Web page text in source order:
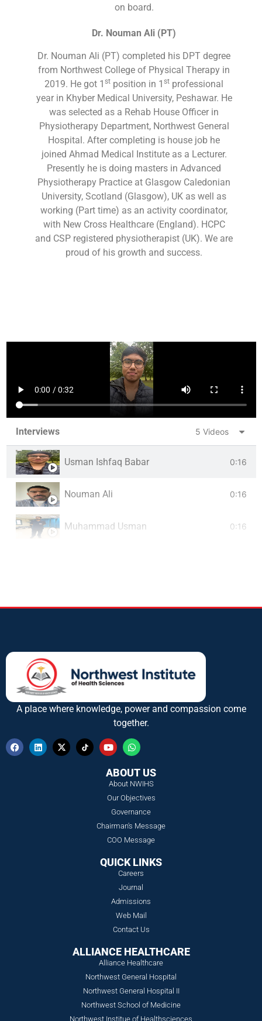
on board.
Dr. Nouman Ali (PT)
Dr. Nouman Ali (PT) completed his DPT degree
from Northwest College of Physical Therapy in
2019. He got 1 st position in 1 st professional
year in Khyber Medical University, Peshawar. He
was selected as a Rehab House Officer in
Physiotherapy Department, Northwest General
Hospital. After completing is house job he
joined Ahmad Medical Institute as a Lecturer.
Presently he is doing masters in Advanced
Physiotherapy Practice at Glasgow Caledonian
University, Scotland (Glasgow), UK as well as
working (Part time) as an activity coordinator,
with New Cross Healthcare (England). HCPC
and CSP registered physiotherapist (UK). We are
proud of his growth and success.
Interviews 5 Videos
Usman Ishfaq Babar 0:16
Nouman Ali 0:16
Muhammad Usman 0:16
A place where knowledge, power and compassion come
together.
ABOUT US
About NWIHS
Our Objectives
Governance
Chairman's Message
COO Message
QUICK LINKS
Careers
Journal
Admissions
Web Mail
Contact Us
ALLIANCE HEALTHCARE
Alliance Healthcare
Northwest General Hospital
Northwest General Hospital II
Northwest School of Medicine
Northwest Institue of Healthsciences